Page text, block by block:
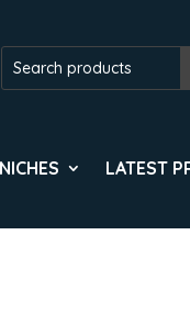
NICHES LATEST